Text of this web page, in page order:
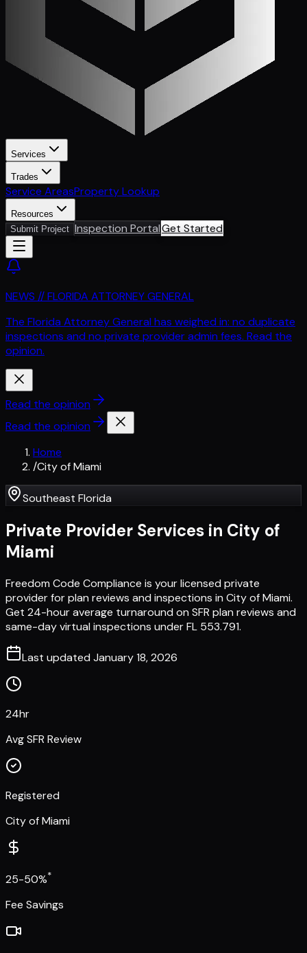
Services
Trades
Service AreasProperty Lookup
Resources
Submit Project Inspection PortalGet Started
NEWS // FLORIDA ATTORNEY GENERAL
The Florida Attorney General has weighed in: no duplicate
inspections and no private provider admin fees. Read the
opinion.
Read the opinion
Read the opinion
Home
/City of Miami
Southeast Florida
Private Provider Services in City of
Miami
Freedom Code Compliance is your licensed private
provider for plan reviews and inspections in City of Miami.
Get 24-hour average turnaround on SFR plan reviews and
same-day virtual inspections under FL 553.791.
Last updated January 18, 2026
24hr
Avg SFR Review
Registered
City of Miami
25-50%*
Fee Savings